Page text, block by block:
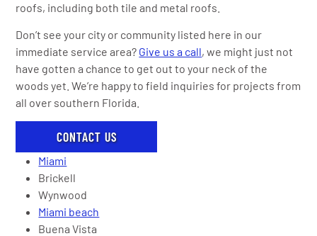
roofs, including both tile and metal roofs.
Don’t see your city or community listed here in our
immediate service area? Give us a call, we might just not
have gotten a chance to get out to your neck of the
woods yet. We’re happy to field inquiries for projects from
all over southern Florida.
CONTACT US
Miami
Brickell
Wynwood
Miami beach
Buena Vista